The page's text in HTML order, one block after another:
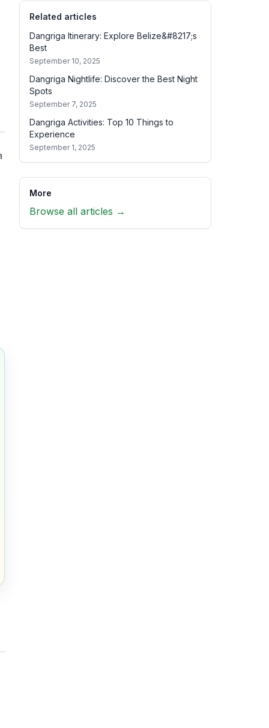
Related articles
Dangriga Itinerary: Explore Belize&#8217;s
Best
September 10, 2025
Dangriga Nightlife: Discover the Best Night
Spots
September 7, 2025
Dangriga Activities: Top 10 Things to
Experience
September 1, 2025
More
Browse all articles →